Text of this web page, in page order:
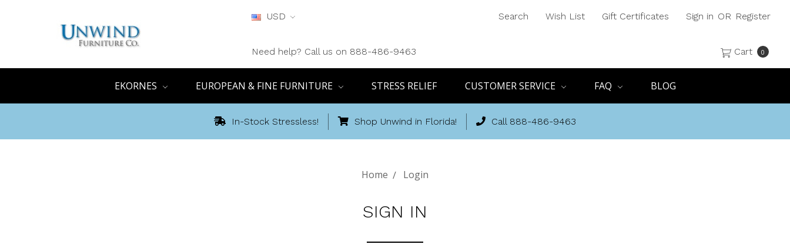
USD
Need help? Call us on 888-486-9463
Search Wish List Gift Certificates Sign in OR Register
Cart 0
EKORNES EUROPEAN & FINE FURNITURE STRESS RELIEF CUSTOMER SERVICE FAQ BLOG
In-Stock Stressless! Shop Unwind in Florida! Call 888-486-9463
Home Login
SIGN IN